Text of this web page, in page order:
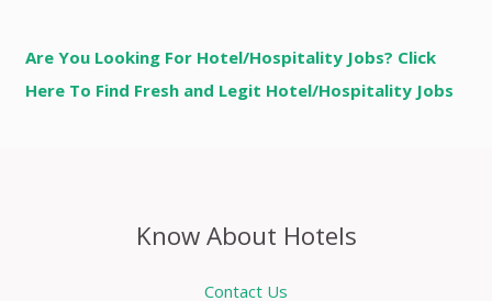
Are You Looking For Hotel/Hospitality Jobs? Click
Here To Find Fresh and Legit Hotel/Hospitality Jobs
Know About Hotels
Contact Us